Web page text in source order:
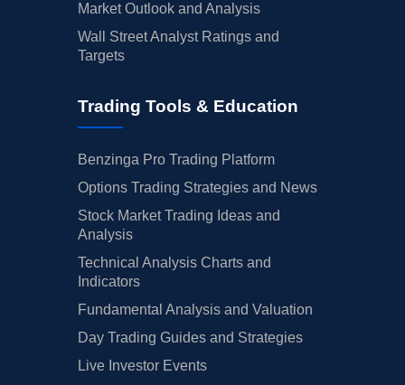
Market Outlook and Analysis
Wall Street Analyst Ratings and
Targets
Trading Tools & Education
Benzinga Pro Trading Platform
Options Trading Strategies and News
Stock Market Trading Ideas and
Analysis
Technical Analysis Charts and
Indicators
Fundamental Analysis and Valuation
Day Trading Guides and Strategies
Live Investor Events